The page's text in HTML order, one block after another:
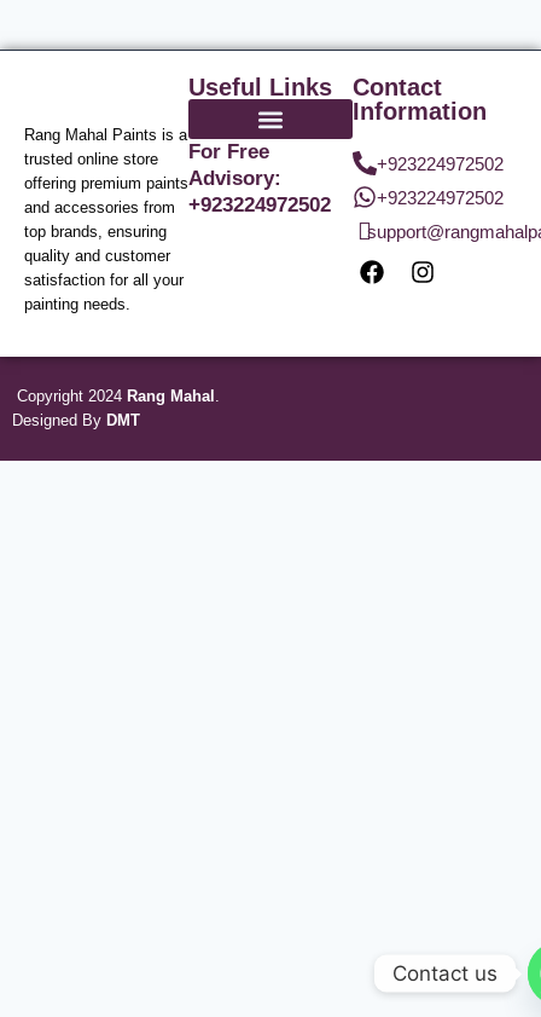
Rang Mahal Paints is a
trusted online store
offering premium paints
and accessories from
top brands, ensuring
quality and customer
satisfaction for all your
painting needs.
Useful Links
For Free
Advisory:
+923224972502
Contact
Information
+923224972502
+923224972502
Copyright 2024 Rang Mahal .
Designed By DMT
Contact us